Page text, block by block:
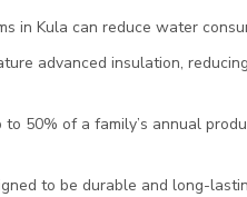
in Kula can reduce water
advanced insulation,
50% of a family’s annual
to be durable and long-